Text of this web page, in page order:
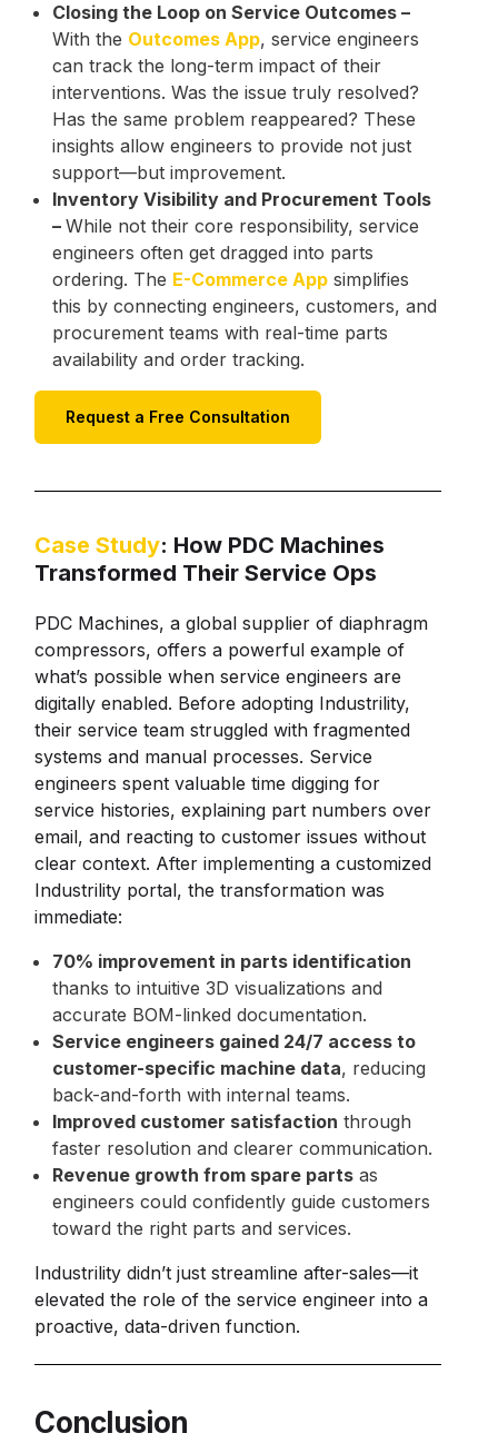
Closing the Loop on Service Outcomes –
With the Outcomes App, service engineers
can track the long-term impact of their
interventions. Was the issue truly resolved?
Has the same problem reappeared? These
insights allow engineers to provide not just
support—but improvement.
Inventory Visibility and Procurement Tools
–While not their core responsibility, service
engineers often get dragged into parts
ordering. The E-Commerce App simplifies
this by connecting engineers, customers, and
procurement teams with real-time parts
availability and order tracking.
Request a Free Consultation
Case Study: How PDC Machines
Transformed Their Service Ops
PDC Machines, a global supplier of diaphragm
compressors, offers a powerful example of
what’s possible when service engineers are
digitally enabled. Before adopting Industrility,
their service team struggled with fragmented
systems and manual processes. Service
engineers spent valuable time digging for
service histories, explaining part numbers over
email, and reacting to customer issues without
clear context. After implementing a customized
Industrility portal, the transformation was
immediate:
70% improvement in parts identification
thanks to intuitive 3D visualizations and
accurate BOM-linked documentation.
Service engineers gained 24/7 access to
customer-specific machine data, reducing
back-and-forth with internal teams.
Improved customer satisfaction through
faster resolution and clearer communication.
Revenue growth from spare parts as
engineers could confidently guide customers
toward the right parts and services.
Industrility didn’t just streamline after-sales—it
elevated the role of the service engineer into a
proactive, data-driven function.
Conclusion